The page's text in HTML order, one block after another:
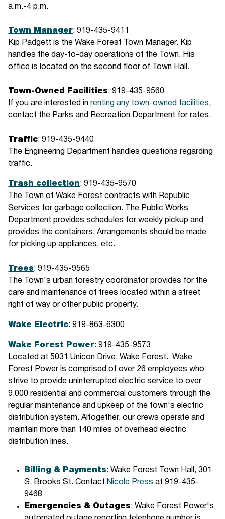
a.m.-4 p.m.
Town Manager: 919-435-9411
Kip Padgett is the Wake Forest Town Manager. Kip
handles the day-to-day operations of the Town. His
office is located on the second floor of Town Hall.
Town-Owned Facilities: 919-435-9560
If you are interested in renting any town-owned facilities,
contact the Parks and Recreation Department for rates.
Traffic: 919-435-9440
The Engineering Department handles questions regarding
traffic.
Trash collection: 919-435-9570
The Town of Wake Forest contracts with Republic
Services for garbage collection. The Public Works
Department provides schedules for weekly pickup and
provides the containers. Arrangements should be made
for picking up appliances, etc.
Trees: 919-435-9565
The Town's urban forestry coordinator provides for the
care and maintenance of trees located within a street
right of way or other public property.
Wake Electric: 919-863-6300
Wake Forest Power: 919-435-9573
Located at 5031 Unicon Drive, Wake Forest. Wake
Forest Power is comprised of over 26 employees who
strive to provide uninterrupted electric service to over
9,000 residential and commercial customers through the
regular maintenance and upkeep of the town's electric
distribution system. Altogether, our crews operate and
maintain more than 140 miles of overhead electric
distribution lines.
Billing & Payments: Wake Forest Town Hall, 301
S. Brooks St. Contact Nicole Press at 919-435-
9468
Emergencies & Outages: Wake Forest Power's